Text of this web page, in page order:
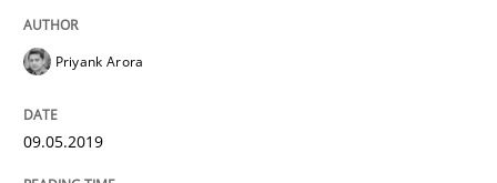
Written by
Priyank Arora
09.05.2019